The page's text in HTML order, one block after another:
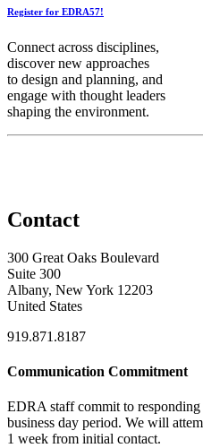
Register for EDRA57!
Connect across disciplines,
discover new approaches
to design and planning, and
engage with thought leaders
shaping the environment.
Contact
300 Great Oaks Boulevard
Suite 300
Albany, New York 12203
United States
919.871.8187
Communication Commitment
EDRA staff commit to
business day period. We will
1 week from initial contact.